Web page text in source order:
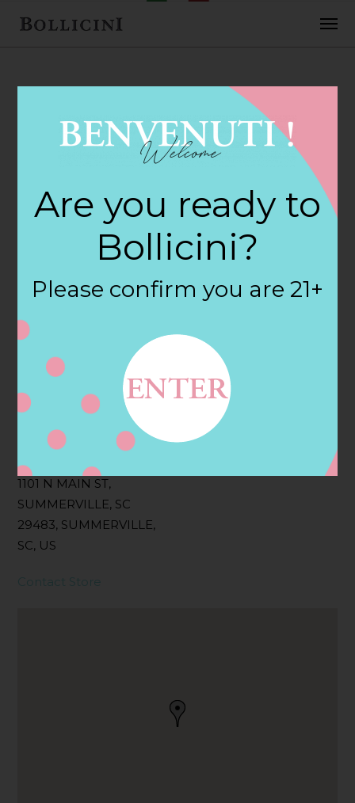
FEBRUARY 2, 2018
Earth Fare 205
Store in
SUMMERVILLE
Filter:
BOLLICINI SPARKLING CUVEE, BOLLICINI
SPARKLING CUVEE ROSE
Address
1101 N MAIN ST,
SUMMERVILLE, SC
29483, SUMMERVILLE,
SC, US
Contact
Contact Store
Are you ready to
Bollicini?
Please confirm you are 21+